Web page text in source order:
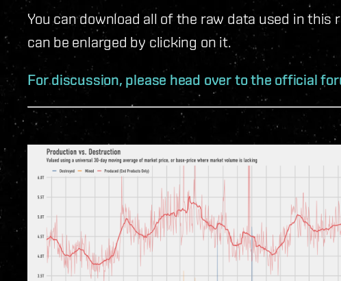
You can download all of the raw data used in this
can be enlarged by clicking on it.
For discussion, please head over to the official